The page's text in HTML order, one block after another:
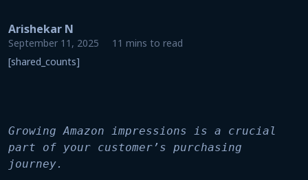
Arishekar N
September 11, 2025
11 mins to read
[shared_counts]
Growing Amazon impressions is a crucial
part of your customer’s purchasing
journey.